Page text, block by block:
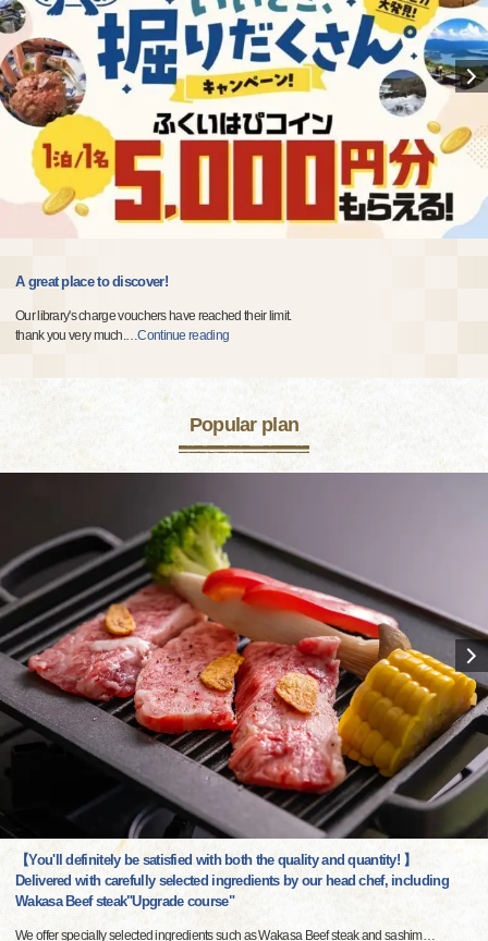
A great place to discover!
Our library's charge vouchers have reached their limit.
thank you very much.…Continue reading
Popular plan
【You'll definitely be satisfied with both the quality and quantity! 】
Delivered with carefully selected ingredients by our head chef, including
Wakasa Beef steak"Upgrade course"
We offer specially selected ingredients such as Wakasa Beef steak and sashim…